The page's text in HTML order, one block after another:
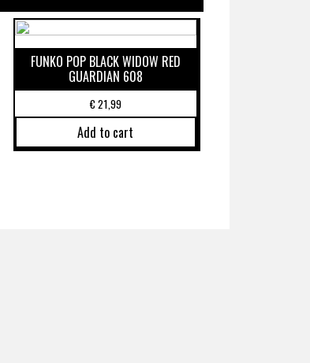
FUNKO POP BLACK WIDOW RED
GUARDIAN 608
€21,99
Add to cart